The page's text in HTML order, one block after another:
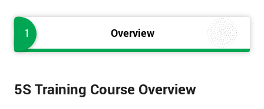
1 Overview
5S Training Course Overview